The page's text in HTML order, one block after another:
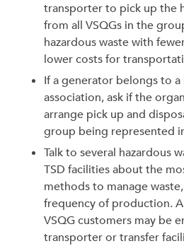
transporter to pick up the
from all VSQGs in the
hazardous waste with
lower costs for
If a generator belongs to
association, ask if the
arrange pick up and
group being represented
Talk to several hazardous
TSD facilities about the
methods to manage
frequency of production.
VSQG customers may be
transporter or transfer